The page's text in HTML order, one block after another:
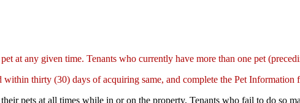
at any given time. Tenants who currently have more than one pet
thirty (30) days of acquiring same, and complete the Pet Information
pets at all times while in or on the property. Tenants who fail to do so